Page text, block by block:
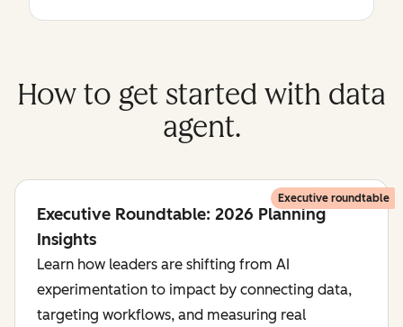
How to get started with data
agent.
Executive roundtable
Executive Roundtable: 2026 Planning
Insights
Learn how leaders are shifting from AI
experimentation to impact by connecting data,
targeting workflows, and measuring real